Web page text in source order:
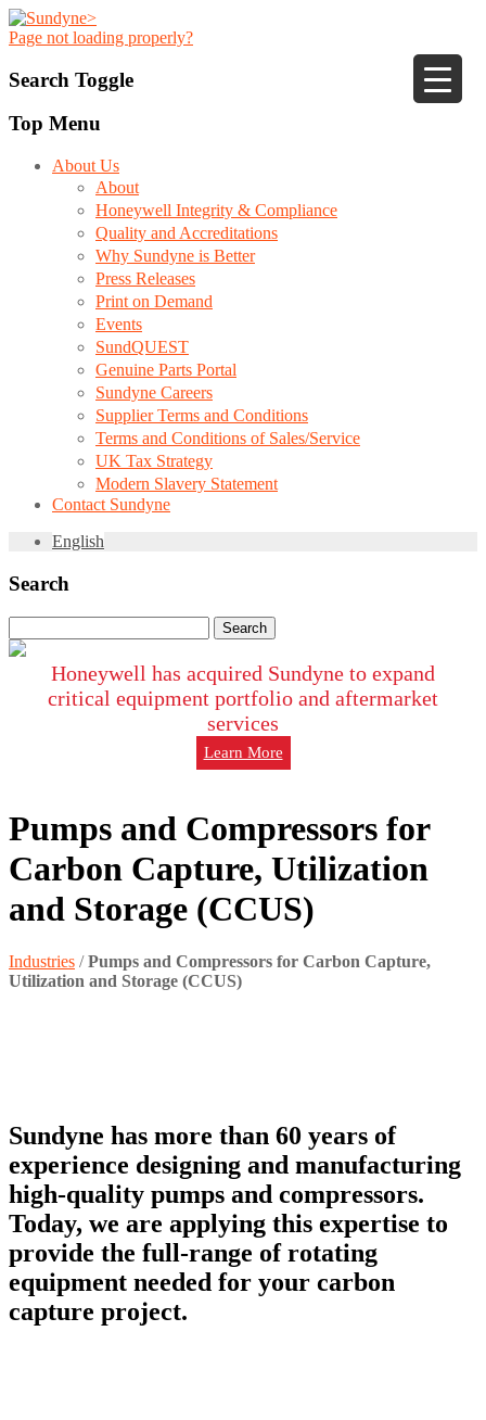
Page not loading properly?
Search Toggle
Top Menu
About Us
About
Honeywell Integrity & Compliance
Quality and Accreditations
Why Sundyne is Better
Press Releases
Print on Demand
Events
SundQUEST
Genuine Parts Portal
Sundyne Careers
Supplier Terms and Conditions
Terms and Conditions of Sales/Service
UK Tax Strategy
Modern Slavery Statement
Contact Sundyne
English
Search
for:
Honeywell has acquired Sundyne to expand
critical equipment portfolio and aftermarket
services
Learn More
Pumps and Compressors for
Carbon Capture, Utilization
and Storage (CCUS)
Industries /Pumps and Compressors for Carbon Capture,
Utilization and Storage (CCUS)
Sundyne has more than 60 years of
experience designing and manufacturing
high-quality pumps and compressors.
Today, we are applying this expertise to
provide the full-range of rotating
equipment needed for your carbon
capture project.